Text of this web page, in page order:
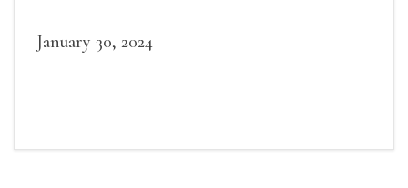
January 30, 2024